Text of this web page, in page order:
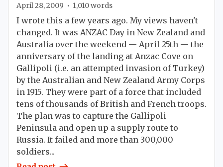
April 28, 2009 • 1,010words
I wrote this a few years ago. My views haven't
changed. It was ANZAC Day in New Zealand and
Australia over the weekend — April 25th — the
anniversary of the landing at Anzac Cove on
Gallipoli (i.e. an attempted invasion of Turkey)
by the Australian and New Zealand Army Corps
in 1915. They were part of a force that included
tens of thousands of British and French troops.
The plan was to capture the Gallipoli
Peninsula and open up a supply route to
Russia. It failed and more than 300,000
soldiers...